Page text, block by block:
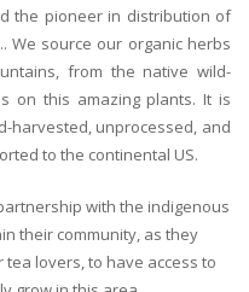
the pioneer in distribution of
We source our organic herbs
from the native wild-
on this amazing plants. It is
harvested, unprocessed, and
to the continental US.
with the indigenous
their community, as they
lovers, to have access to